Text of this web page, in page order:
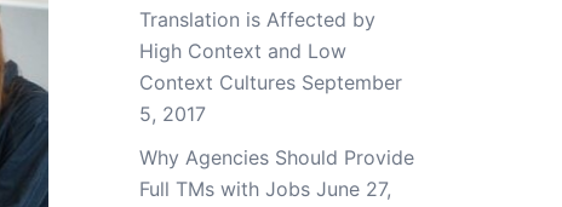
Translation is Affected by
High Context and Low
Context Cultures September
5, 2017
Why Agencies Should Provide
Full TMs with Jobs June 27,